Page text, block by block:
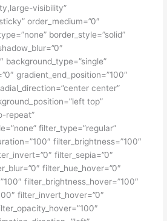
visibility”
order_medium=”0″
border_style=”solid”
background_type=”single”
gradient_end_position=”100″
center”
top”
repeat”
filter_type=”regular”
filter_brightness=”100″
filter_sepia=”0″
filter_hue_hover=”0″
filter_brightness_hover=”100″
filter_invert_hover=”0″